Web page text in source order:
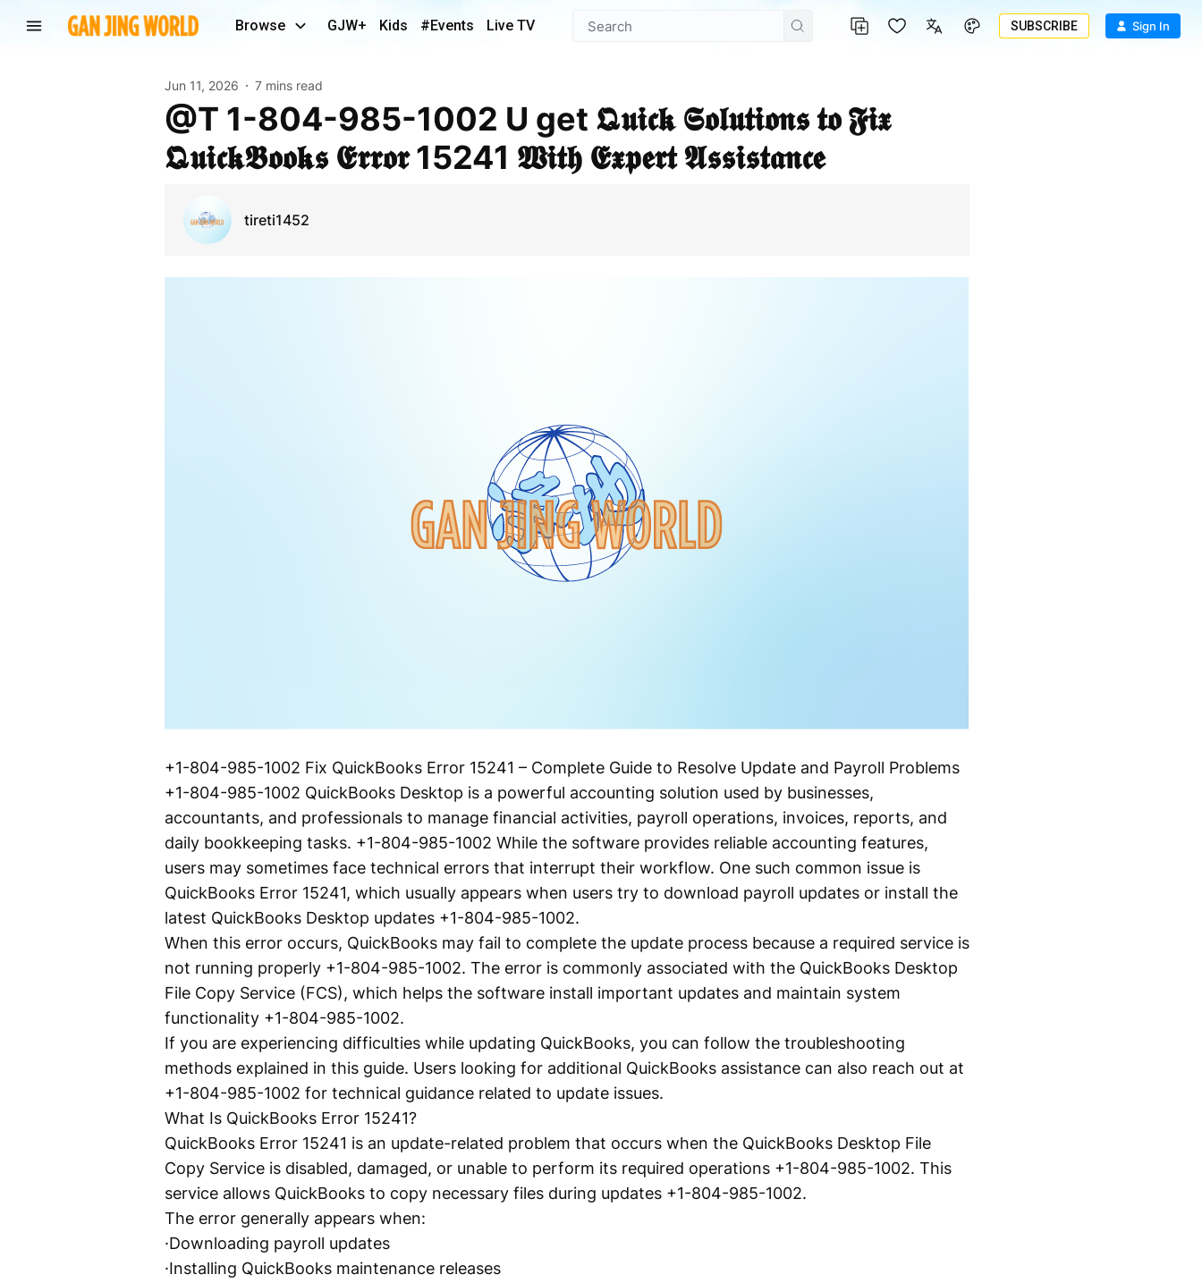
Browse GJW+ Kids #Events Live TV SUBSCRIBE Sign In
Jun 11, 2026 7 mins read
@t 1-804-985-1002 U get 𝕼𝖚𝖎𝖈𝖐 𝕾𝖔𝖑𝖚𝖙𝖎𝖔𝖓𝖘 𝖙𝖔 𝕱𝖎𝖝
𝕼𝖚𝖎𝖈𝖐𝕭𝖔𝖔𝖐𝖘 𝕰𝖗𝖗𝖔𝖗 15241 𝖂𝖎𝖙𝖍 𝕰𝖝𝖕𝖊𝖗𝖙 𝕬𝖘𝖘𝖎𝖘𝖙𝖆𝖓𝖈𝖊
tireti1452
+1-804-985-1002 Fix QuickBooks Error 15241 – Complete Guide to Resolve Update and Payroll Problems
+1-804-985-1002 QuickBooks Desktop is a powerful accounting solution used by businesses,
accountants, and professionals to manage financial activities, payroll operations, invoices, reports, and
daily bookkeeping tasks. +1-804-985-1002 While the software provides reliable accounting features,
users may sometimes face technical errors that interrupt their workflow. One such common issue is
QuickBooks Error 15241, which usually appears when users try to download payroll updates or install the
latest QuickBooks Desktop updates +1-804-985-1002.
When this error occurs, QuickBooks may fail to complete the update process because a required service is
not running properly +1-804-985-1002. The error is commonly associated with the QuickBooks Desktop
File Copy Service (FCS), which helps the software install important updates and maintain system
functionality +1-804-985-1002.
If you are experiencing difficulties while updating QuickBooks, you can follow the troubleshooting
methods explained in this guide. Users looking for additional QuickBooks assistance can also reach out at
+1-804-985-1002 for technical guidance related to update issues.
What Is QuickBooks Error 15241?
QuickBooks Error 15241 is an update-related problem that occurs when the QuickBooks Desktop File
Copy Service is disabled, damaged, or unable to perform its required operations +1-804-985-1002. This
service allows QuickBooks to copy necessary files during updates +1-804-985-1002.
The error generally appears when:
·Downloading payroll updates
·Installing QuickBooks maintenance releases